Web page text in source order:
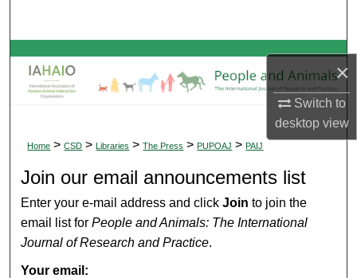
×
Switch to
desktopview
Browse Collections
My Account
About
Digital Commons Network™
Home > CSD > Libraries > The Press > PUPOAJ > PAIJ
Join our email announcements list
Enter your e-mail address and clickJoin to join the
email list forPeople and Animals: The International
Journal of Research and Practice.
Your email: